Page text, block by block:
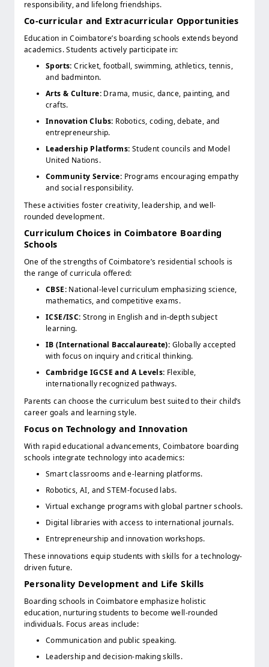
responsibility, and lifelong friendships.
Co-curricular and Extracurricular Opportunities
Education in Coimbatore’s boarding schools extends beyond
academics. Students actively participate in:
Sports: Cricket, football, swimming, athletics, tennis,
and badminton.
Arts & Culture: Drama, music, dance, painting, and
crafts.
Innovation Clubs: Robotics, coding, debate, and
entrepreneurship.
Leadership Platforms: Student councils and Model
United Nations.
Community Service: Programs encouraging empathy
and social responsibility.
These activities foster creativity, leadership, and well-
rounded development.
Curriculum Choices in Coimbatore Boarding
Schools
One of the strengths of Coimbatore’s residential schools is
the range of curricula offered:
CBSE: National-level curriculum emphasizing science,
mathematics, and competitive exams.
ICSE/ISC: Strong in English and in-depth subject
learning.
IB (International Baccalaureate): Globally accepted
with focus on inquiry and critical thinking.
Cambridge IGCSE and A Levels: Flexible,
internationally recognized pathways.
Parents can choose the curriculum best suited to their child’s
career goals and learning style.
Focus on Technology and Innovation
With rapid educational advancements, Coimbatore boarding
schools integrate technology into academics:
Smart classrooms and e-learning platforms.
Robotics, AI, and STEM-focused labs.
Virtual exchange programs with global partner schools.
Digital libraries with access to international journals.
Entrepreneurship and innovation workshops.
These innovations equip students with skills for a technology-
driven future.
Personality Development and Life Skills
Boarding schools in Coimbatore emphasize holistic
education, nurturing students to become well-rounded
individuals. Focus areas include:
Communication and public speaking.
Leadership and decision-making skills.